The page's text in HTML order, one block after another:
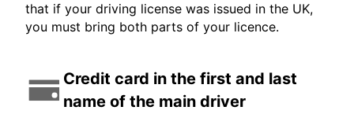
that if your driving license was issued in the UK,
you must bring both parts of your licence.
Credit card in the first and last
name of the main driver